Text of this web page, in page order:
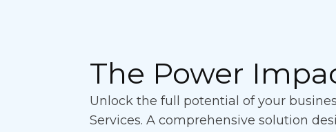
The Power
Unlock the full potential of your
Services. A comprehensive solution